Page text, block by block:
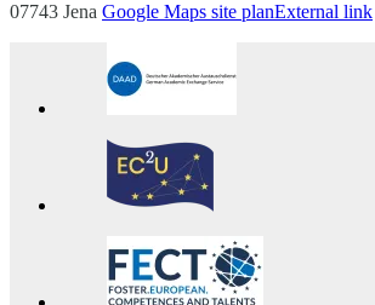
07743 Jena Google Maps site planExternal link